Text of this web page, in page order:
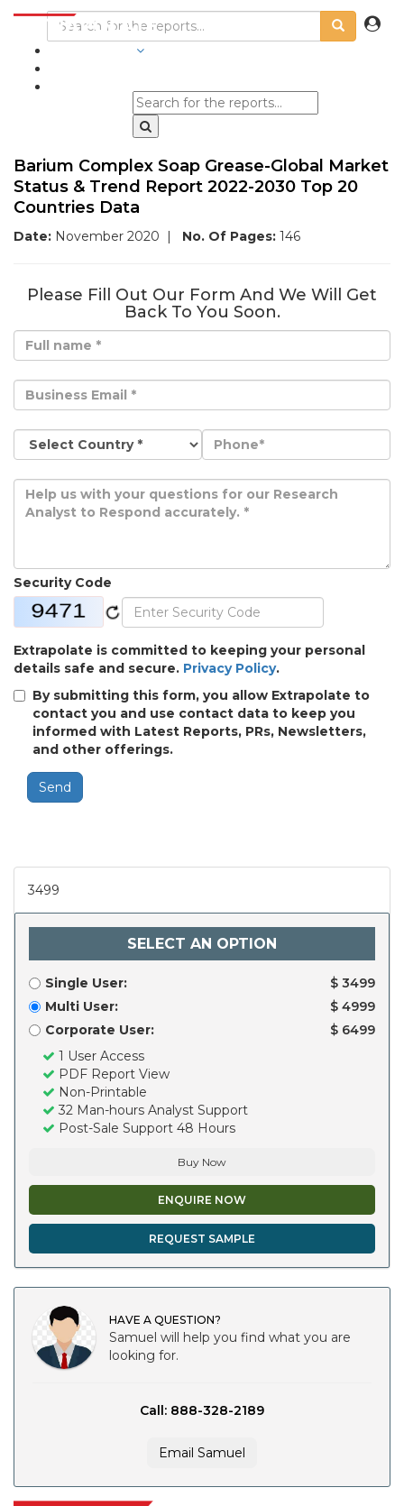
Barium Complex Soap Grease-Global Market
Status & Trend Report 2022-2030 Top 20
Countries Data
Date: November 2020 | No. Of Pages: 146
Please Fill Out Our Form And We Will Get
Back To You Soon.
Security Code
Extrapolate is committed to keeping your personal
details safe and secure. Privacy Policy.
By submitting this form, you allow Extrapolate to
contact you and use contact data to keep you
informed with Latest Reports, PRs, Newsletters,
and other offerings.
Send
3499
SELECT AN OPTION
Single User:
$ 3499
Multi User:
$ 4999
Corporate User:
$ 6499
1 User Access
PDF Report View
Non-Printable
32 Man-hours Analyst Support
Post-Sale Support 48 Hours
Buy Now
ENQUIRE NOW
REQUEST SAMPLE
HAVE A QUESTION?
Samuel will help you find what you are
looking for.
Call: 888-328-2189
Email Samuel